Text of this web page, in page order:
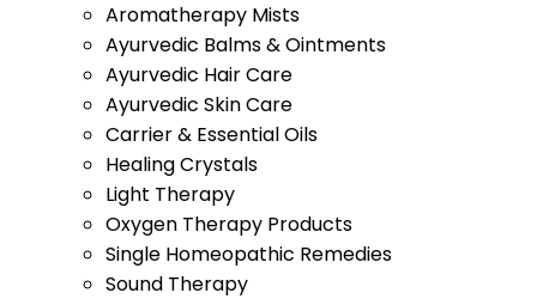
Aromatherapy Mists
Ayurvedic Balms & Ointments
Ayurvedic Hair Care
Ayurvedic Skin Care
Carrier & Essential Oils
Healing Crystals
Light Therapy
Oxygen Therapy Products
Single Homeopathic Remedies
Sound Therapy